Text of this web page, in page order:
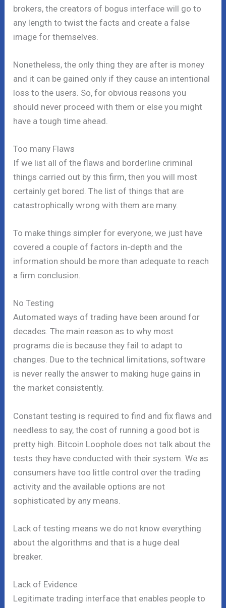
brokers, the creators of bogus interface will go to
any length to twist the facts and create a false
image for themselves.
Nonetheless, the only thing they are after is money
and it can be gained only if they cause an intentional
loss to the users. So, for obvious reasons you
should never proceed with them or else you might
have a tough time ahead.
Too many Flaws
If we list all of the flaws and borderline criminal
things carried out by this firm, then you will most
certainly get bored. The list of things that are
catastrophically wrong with them are many.
To make things simpler for everyone, we just have
covered a couple of factors in-depth and the
information should be more than adequate to reach
a firm conclusion.
No Testing
Automated ways of trading have been around for
decades. The main reason as to why most
programs die is because they fail to adapt to
changes. Due to the technical limitations, software
is never really the answer to making huge gains in
the market consistently.
Constant testing is required to find and fix flaws and
needless to say, the cost of running a good bot is
pretty high. Bitcoin Loophole does not talk about the
tests they have conducted with their system. We as
consumers have too little control over the trading
activity and the available options are not
sophisticated by any means.
Lack of testing means we do not know everything
about the algorithms and that is a huge deal
breaker.
Lack of Evidence
Legitimate trading interface that enables people to